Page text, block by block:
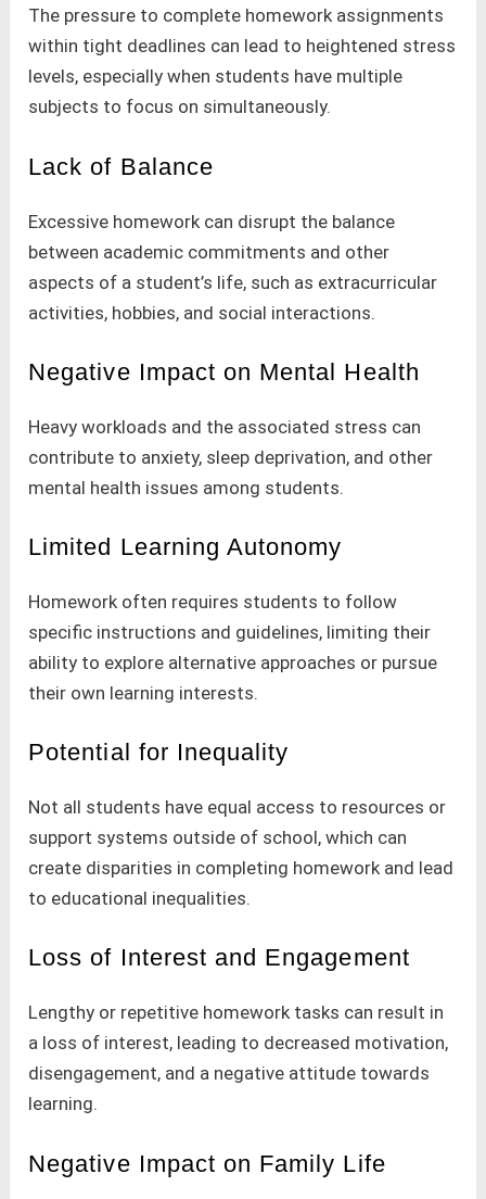
The pressure to complete homework assignments
within tight deadlines can lead to heightened stress
levels, especially when students have multiple
subjects to focus on simultaneously.
Lack of Balance
Excessive homework can disrupt the balance
between academic commitments and other
aspects of a student’s life, such as extracurricular
activities, hobbies, and social interactions.
Negative Impact on Mental Health
Heavy workloads and the associated stress can
contribute to anxiety, sleep deprivation, and other
mental health issues among students.
Limited Learning Autonomy
Homework often requires students to follow
specific instructions and guidelines, limiting their
ability to explore alternative approaches or pursue
their own learning interests.
Potential for Inequality
Not all students have equal access to resources or
support systems outside of school, which can
create disparities in completing homework and lead
to educational inequalities.
Loss of Interest and Engagement
Lengthy or repetitive homework tasks can result in
a loss of interest, leading to decreased motivation,
disengagement, and a negative attitude towards
learning.
Negative Impact on Family Life